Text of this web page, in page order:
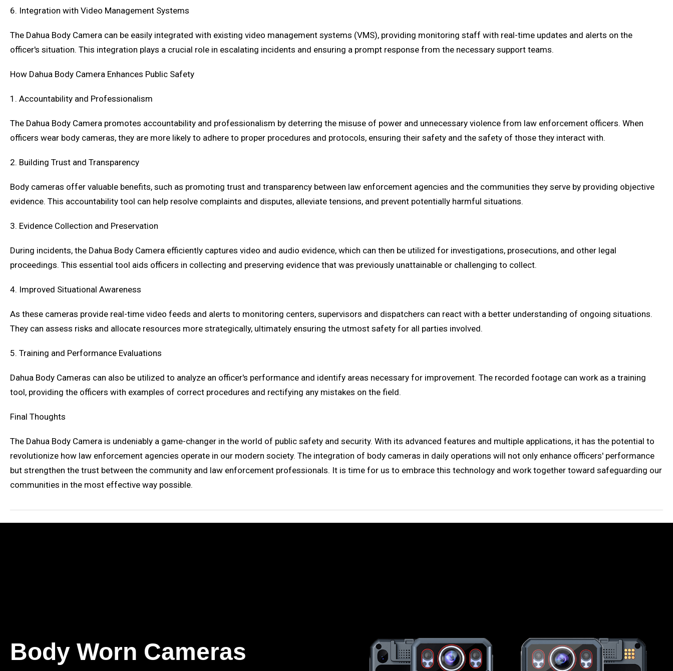
6. Integration with Video Management Systems
The Dahua Body Camera can be easily integrated with existing video management systems (VMS), providing monitoring staff with real-time updates and alerts on the
officer's situation. This integration plays a crucial role in escalating incidents and ensuring a prompt response from the necessary support teams.
How Dahua Body Camera Enhances Public Safety
1. Accountability and Professionalism
The Dahua Body Camera promotes accountability and professionalism by deterring the misuse of power and unnecessary violence from law enforcement officers. When
officers wear body cameras, they are more likely to adhere to proper procedures and protocols, ensuring their safety and the safety of those they interact with.
2. Building Trust and Transparency
Body cameras offer valuable benefits, such as promoting trust and transparency between law enforcement agencies and the communities they serve by providing objective
evidence. This accountability tool can help resolve complaints and disputes, alleviate tensions, and prevent potentially harmful situations.
3. Evidence Collection and Preservation
During incidents, the Dahua Body Camera efficiently captures video and audio evidence, which can then be utilized for investigations, prosecutions, and other legal
proceedings. This essential tool aids officers in collecting and preserving evidence that was previously unattainable or challenging to collect.
4. Improved Situational Awareness
As these cameras provide real-time video feeds and alerts to monitoring centers, supervisors and dispatchers can react with a better understanding of ongoing situations.
They can assess risks and allocate resources more strategically, ultimately ensuring the utmost safety for all parties involved.
5. Training and Performance Evaluations
Dahua Body Cameras can also be utilized to analyze an officer's performance and identify areas necessary for improvement. The recorded footage can work as a training
tool, providing the officers with examples of correct procedures and rectifying any mistakes on the field.
Final Thoughts
The Dahua Body Camera is undeniably a game-changer in the world of public safety and security. With its advanced features and multiple applications, it has the potential to
revolutionize how law enforcement agencies operate in our modern society. The integration of body cameras in daily operations will not only enhance officers' performance
but strengthen the trust between the community and law enforcement professionals. It is time for us to embrace this technology and work together toward safeguarding our
communities in the most effective way possible.
Body Worn Cameras